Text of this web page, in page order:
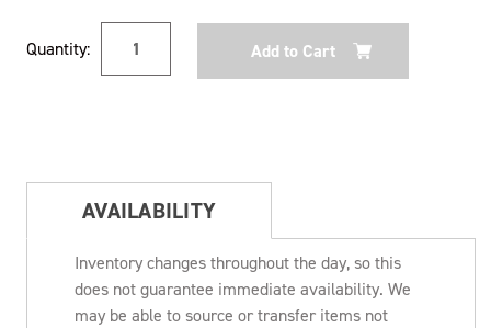
Stock:
Quantity:
AVAILABILITY
Inventory changes throughout the day, so this
does not guarantee immediate availability. We
may be able to source or transfer items not